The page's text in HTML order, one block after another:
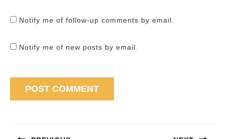
Notify me of follow-up comments by email.
Notify me of new posts by email.